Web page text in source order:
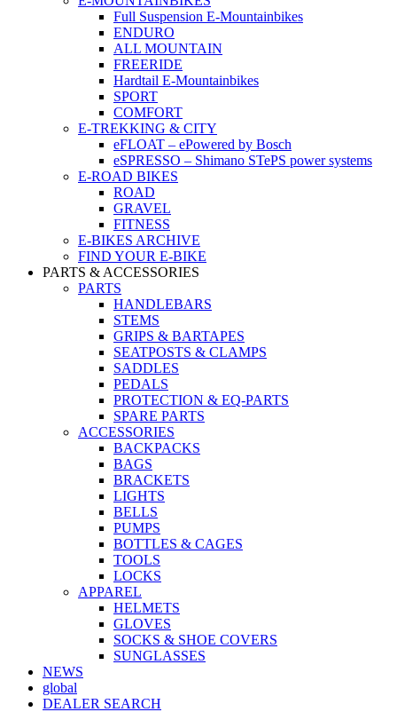
Full Suspension E-Mountainbikes
ENDURO
ALL MOUNTAIN
FREERIDE
Hardtail E-Mountainbikes
SPORT
COMFORT
E-TREKKING & CITY
eFLOAT – ePowered by Bosch
eSPRESSO – Shimano STePS power systems
E-ROAD BIKES
ROAD
GRAVEL
FITNESS
E-BIKES ARCHIVE
FIND YOUR E-BIKE
PARTS & ACCESSORIES
PARTS
HANDLEBARS
STEMS
GRIPS & BARTAPES
SEATPOSTS & CLAMPS
SADDLES
PEDALS
PROTECTION & EQ-PARTS
SPARE PARTS
ACCESSORIES
BACKPACKS
BAGS
BRACKETS
LIGHTS
BELLS
PUMPS
BOTTLES & CAGES
TOOLS
LOCKS
APPAREL
HELMETS
GLOVES
SOCKS & SHOE COVERS
SUNGLASSES
NEWS
global
DEALER SEARCH